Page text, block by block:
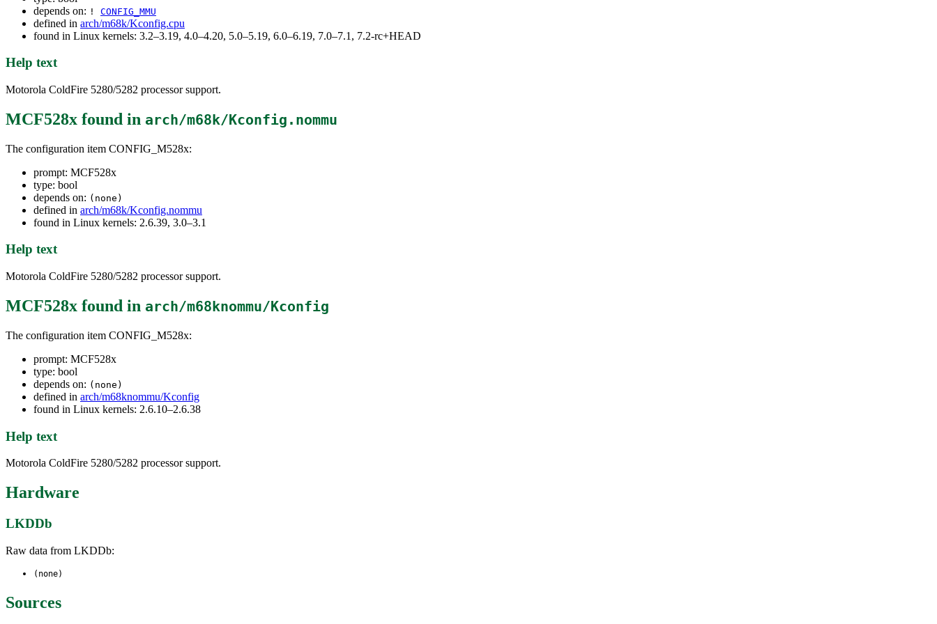
depends on: ! CONFIG_MMU
defined in arch/m68k/Kconfig.cpu
found in Linux kernels: 3.2–3.19, 4.0–4.20, 5.0–5.19, 6.0–6.19, 7.0–7.1, 7.2-rc+HEAD
Help text
Motorola ColdFire 5280/5282 processor support.
MCF528x found in arch/m68k/Kconfig.nommu
The configuration item CONFIG_M528x:
prompt: MCF528x
type: bool
depends on: (none)
defined in arch/m68k/Kconfig.nommu
found in Linux kernels: 2.6.39, 3.0–3.1
Help text
Motorola ColdFire 5280/5282 processor support.
MCF528x found in arch/m68knommu/Kconfig
The configuration item CONFIG_M528x:
prompt: MCF528x
type: bool
depends on: (none)
defined in arch/m68knommu/Kconfig
found in Linux kernels: 2.6.10–2.6.38
Help text
Motorola ColdFire 5280/5282 processor support.
Hardware
LKDDb
Raw data from LKDDb:
(none)
Sources